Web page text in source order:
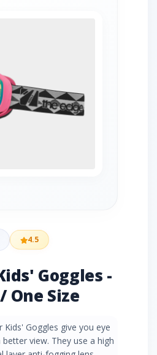
4.5
Goggles -
One Size
Kids' Goggles give you eye
view. They use a high